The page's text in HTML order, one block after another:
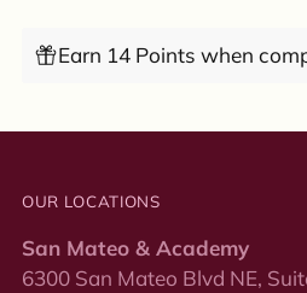
Earn 14 Points when
OUR LOCATIONS
San Mateo & Academy
6300 San Mateo Blvd NE,